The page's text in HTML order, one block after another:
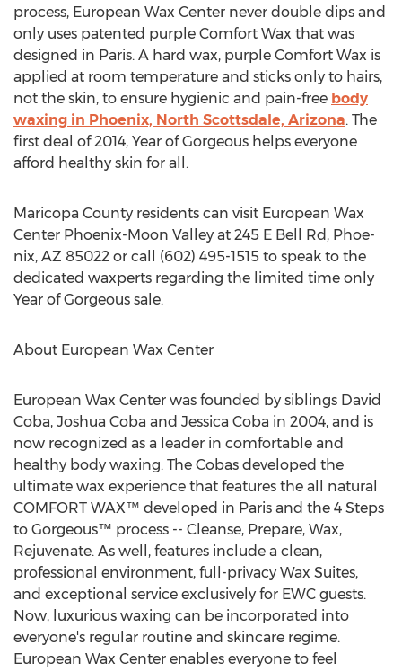
process, European Wax Center never double dips and
only uses patented purple Comfort Wax that was
designed in Paris. A hard wax, purple Comfort Wax is
applied at room temperature and sticks only to hairs,
not the skin, to ensure hygienic and pain-free body
waxing in Phoenix, North Scottsdale, Arizona. The
first deal of 2014, Year of Gorgeous helps everyone
afford healthy skin for all.
Maricopa County residents can visit European Wax
Center Phoenix-Moon Valley at 245 E Bell Rd, Phoe-
nix, AZ 85022 or call (602) 495-1515 to speak to the
dedicated waxperts regarding the limited time only
Year of Gorgeous sale.
About European Wax Center
European Wax Center was founded by siblings David
Coba, Joshua Coba and Jessica Coba in 2004, and is
now recognized as a leader in comfortable and
healthy body waxing. The Cobas developed the
ultimate wax experience that features the all natural
COMFORT WAX™ developed in Paris and the 4 Steps
to Gorgeous™ process -- Cleanse, Prepare, Wax,
Rejuvenate. As well, features include a clean,
professional environment, full-privacy Wax Suites,
and exceptional service exclusively for EWC guests.
Now, luxurious waxing can be incorporated into
everyone's regular routine and skincare regime.
European Wax Center enables everyone to feel